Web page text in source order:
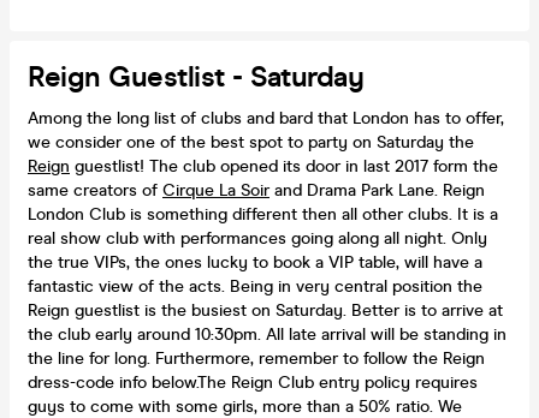
Reign Guestlist - Saturday
Among the long list of clubs and bard that London has to offer,
we consider one of the best spot to party on Saturday the
Reign guestlist! The club opened its door in last 2017 form the
same creators of Cirque La Soirand Drama Park Lane. Reign
London Club is something different then all other clubs. It is a
real show club with performances going along all night. Only
the true VIPs, the ones lucky to book a VIP table, will have a
fantastic view of the acts. Being in very central position the
Reign guestlist is the busiest on Saturday. Better is to arrive at
the club early around 10:30pm. All late arrival will be standing in
the line for long. Furthermore, remember to follow the Reign
dress-code info below.The Reign Club entry policy requires
guys to come with some girls, more than a 50% ratio. We